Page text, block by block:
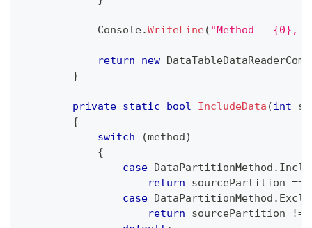
            Console
.WriteLine( "Method = {0},
return new
}
private static bool IncludeData (int
{
switch
(method)
{
case DataPartitionMethod .
return sourcePartition ==
case DataPartitionMethod .
return sourcePartition !=